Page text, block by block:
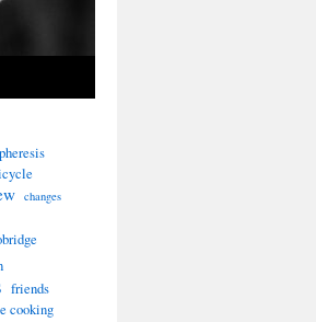
changes
friends
cooking